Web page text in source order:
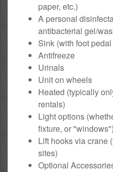
paper, etc.)
A personal
antibacterial gel/
Sink (with foot
Antifreeze
Urinals
Unit on wheels
Heated (typically
rentals)
Light options
fixture, or "windows")
Lift hooks via crane
sites)
Optional